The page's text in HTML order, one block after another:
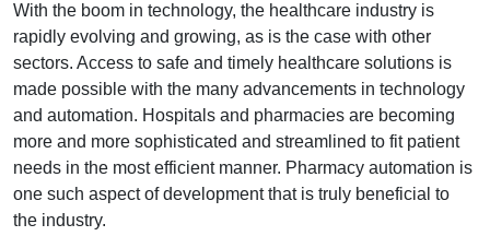
With the boom in technology, the healthcare industry is
rapidly evolving and growing, as is the case with other
sectors. Access to safe and timely healthcare solutions is
made possible with the many advancements in technology
and automation. Hospitals and pharmacies are becoming
more and more sophisticated and streamlined to fit patient
needs in the most efficient manner. Pharmacy automation is
one such aspect of development that is truly beneficial to
the industry.